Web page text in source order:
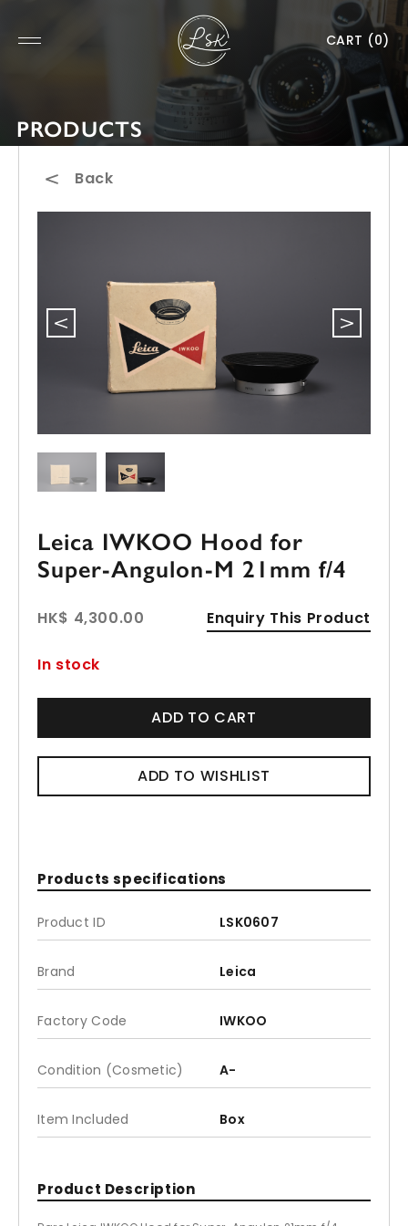
CART (0)
PRODUCTS
Back
Leica IWKOO Hood for
Super-Angulon-M 21mm f/4
HK$ 4,300.00 Enquiry This Product
In stock
ADD TO CART
ADD TO WISHLIST
Products specifications
Product ID LSK0607
Brand Leica
Factory Code IWKOO
Condition (Cosmetic) A-
Item Included Box
Product Description